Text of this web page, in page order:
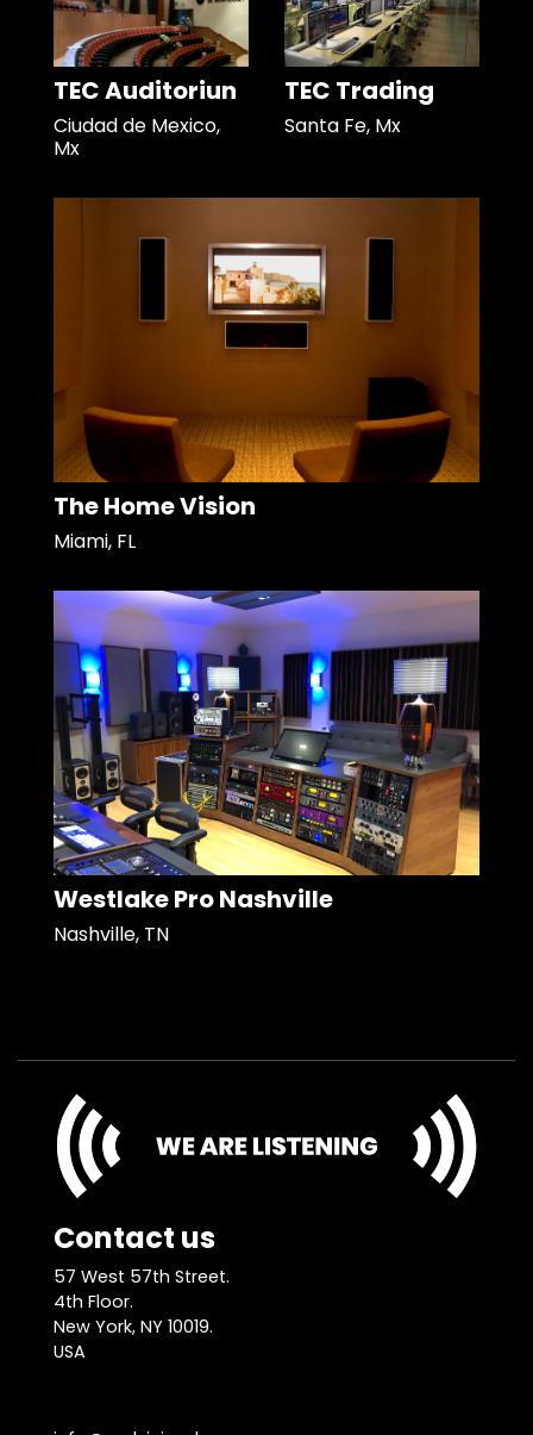
TEC Auditoriun
Ciudad de Mexico,
Mx
TEC Trading
Santa Fe, Mx
The Home Vision
Miami, FL
Westlake Pro Nashville
Nashville, TN
Contact us
57 West 57th Street.
4th Floor.
New York, NY 10019.
USA